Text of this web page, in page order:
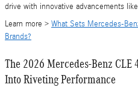
drive with innovative advancements
Learn more > What Sets Mercedes-
Brands?
The 2026 Mercedes-Benz CLE
Into Riveting Performance